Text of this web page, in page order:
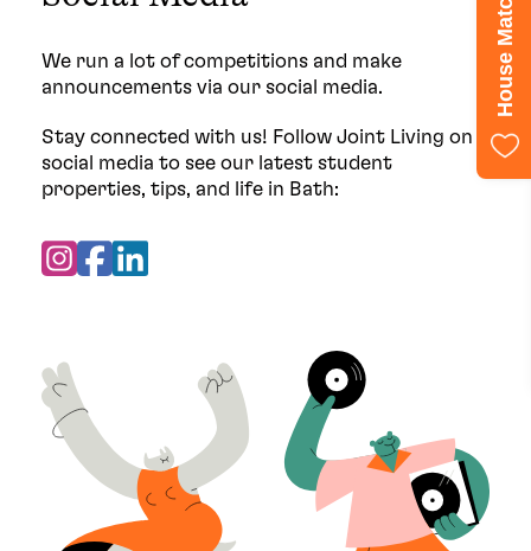
We run a lot of competitions and make
announcements via our social media.
Stay connected with us! Follow Joint Living on
social media to see our latest student
properties, tips, and life in Bath: